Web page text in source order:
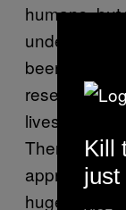
humans,
been
reserve,
lives –
There’s also
appreciate
huge area
Kill
just